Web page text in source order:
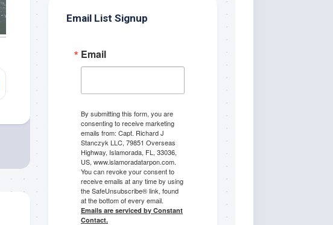
Email List Signup
Email
By submitting this form, you are
consenting to receive marketing
emails from: Capt. Richard J
Stanczyk LLC, 79851 Overseas
Highway, Islamorada, FL, 33036,
US, www.islamoradatarpon.com.
You can revoke your consent to
receive emails at any time by using
the SafeUnsubscribe® link, found
at the bottom of every email.
Emails are serviced by Constant
Contact.